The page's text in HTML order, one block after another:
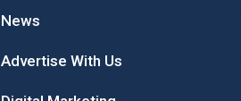
News
Advertise With Us